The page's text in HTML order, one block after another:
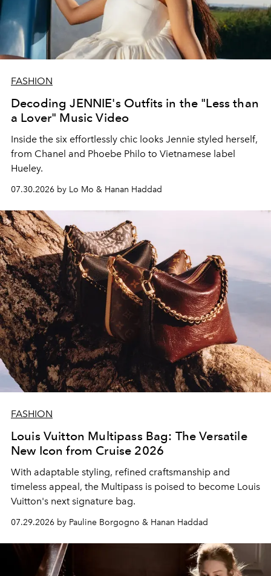
FASHION
Decoding JENNIE's Outfits in the "Less than
a Lover" Music Video
Inside the six effortlessly chic looks Jennie styled herself,
from Chanel and Phoebe Philo to Vietnamese label
Hueley.
07.30.2026 by Lo Mo & Hanan Haddad
FASHION
Louis Vuitton Multipass Bag: The Versatile
New Icon from Cruise 2026
With adaptable styling, refined craftsmanship and
timeless appeal, the Multipass is poised to become Louis
Vuitton's next signature bag.
07.29.2026 by Pauline Borgogno & Hanan Haddad